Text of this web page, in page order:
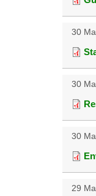
30
30
30
29